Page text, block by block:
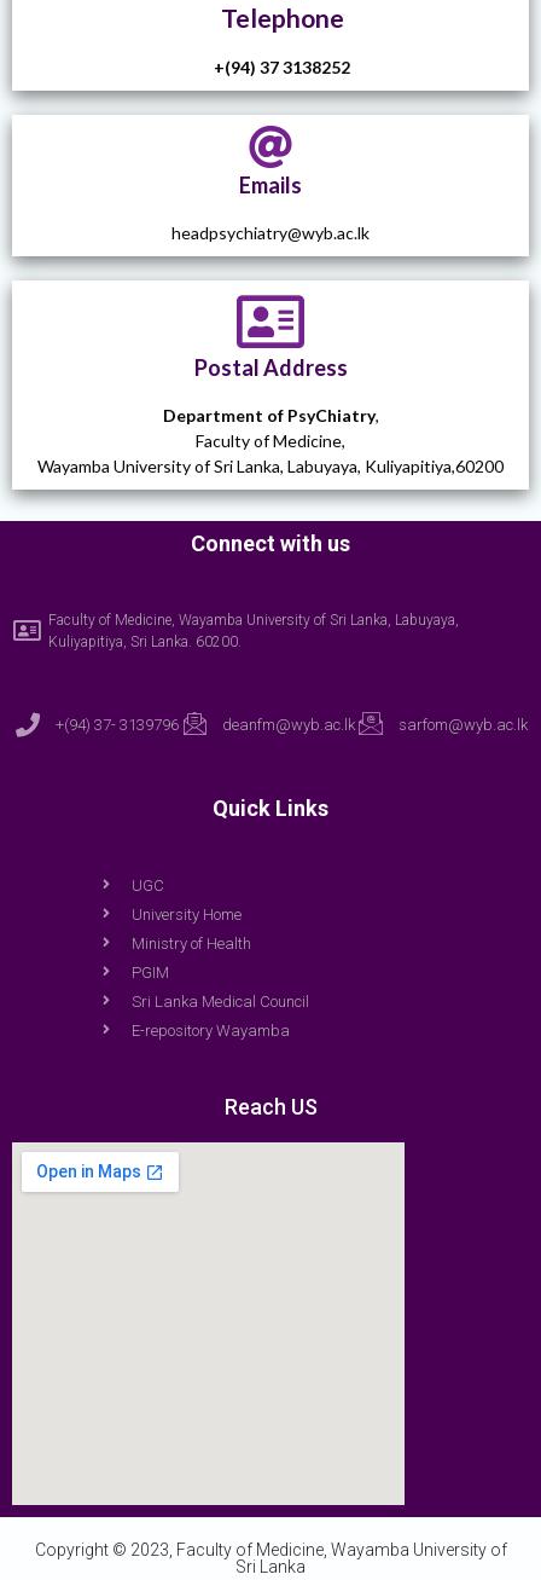
Telephone
+(94) 37 3138252
Emails
headpsychiatry@wyb.ac.lk
Postal Address
Department of PsyChiatry,
Faculty of Medicine,
Wayamba University of Sri Lanka, Labuyaya, Kuliyapitiya,60200
Connect with us
Faculty of Medicine, Wayamba University of Sri Lanka, Labuyaya,
Kuliyapitiya, Sri Lanka. 60200.
+(94) 37- 3139796 deanfm@wyb.ac.lk sarfom@wyb.ac.lk
Quick Links
UGC
University Home
Ministry of Health
PGIM
Sri Lanka Medical Council
E-repository Wayamba
Reach US
Copyright © 2023, Faculty of Medicine, Wayamba University of
Sri Lanka